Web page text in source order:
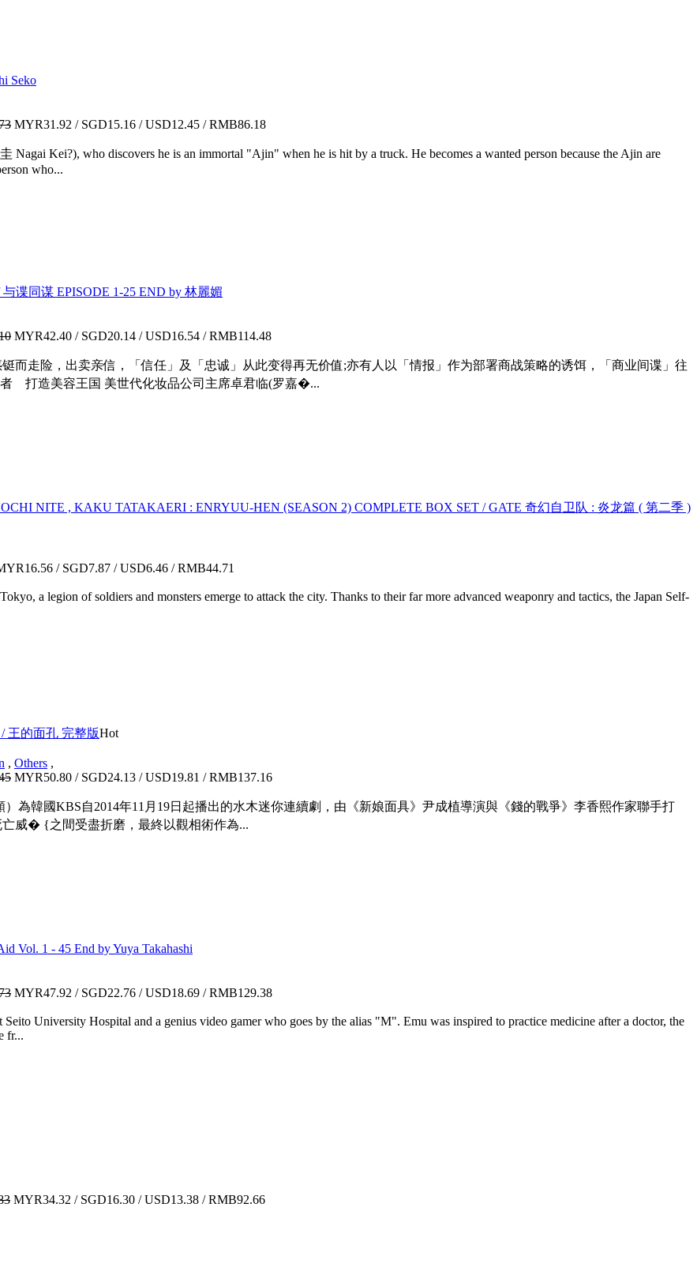
Seko
MYR31.92 / SGD15.16 / USD12.45 / RMB86.18
Nagai Kei?), who discovers he is an immortal "Ajin" when he is hit by a truck. He becomes a wanted person because the Ajin are
who...
谍同谋 EPISODE 1-25 END by 林麗媚
MYR42.40 / SGD20.14 / USD16.54 / RMB114.48
而走险，出卖亲信，「信任」及「忠诚」从此变得再无价值;亦有人以「情报」作为部署商战策略的诱饵，「商业间谍」往
打造美容王国 美世代化妆品公司主席卓君临(罗嘉�...
NITE , KAKU TATAKAERI : ENRYUU-HEN (SEASON 2) COMPLETE BOX SET / GATE 奇幻自卫队 : 炎龙篇 ( 第二季 )
/ SGD7.87 / USD6.46 / RMB44.71
a legion of soldiers and monsters emerge to attack the city. Thanks to their far more advanced weaponry and tactics, the Japan Self-
/ 王的面孔 完整版Hot
, Others ,
MYR50.80 / SGD24.13 / USD19.81 / RMB137.16
）為韓國KBS自2014年11月19日起播出的水木迷你連續劇，由《新娘面具》尹成植導演與《錢的戰爭》李香熙作家聯手打
威� {之間受盡折磨，最終以觀相術作為...
Vol. 1 - 45 End by Yuya Takahashi
MYR47.92 / SGD22.76 / USD18.69 / RMB129.38
University Hospital and a genius video gamer who goes by the alias "M". Emu was inspired to practice medicine after a doctor, the
fr...
MYR34.32 / SGD16.30 / USD13.38 / RMB92.66